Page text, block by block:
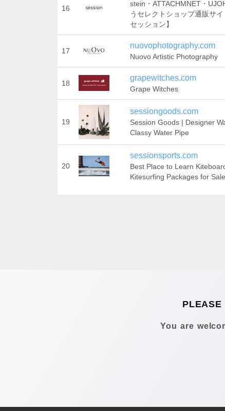
16
stein・ATTACHMNET・
うセレクトショップ通販サ
セッション】
17
nuovophotography.com
Nuovo Artistic Photography
18
grapewitches.com
Grape Witches
19
sessiongoods.com
Session Goods | Designer
Classy Water Pipe
20
sessionsports.com
Best Place to Learn
Kitesurfing Packages for Sale
PLEASE
You are